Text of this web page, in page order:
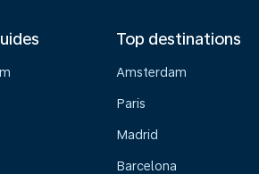
Top destinations
Amsterdam
Paris
Madrid
Barcelona